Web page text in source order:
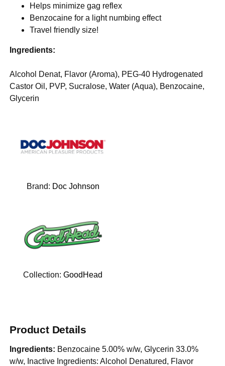
Helps minimize gag reflex
Benzocaine for a light numbing effect
Travel friendly size!
Ingredients:
Alcohol Denat, Flavor (Aroma), PEG-40 Hydrogenated
Castor Oil, PVP, Sucralose, Water (Aqua), Benzocaine,
Glycerin
Brand: Doc Johnson
Collection:GoodHead
Product Details
Ingredients: Benzocaine 5.00% w/w, Glycerin 33.0%
w/w, Inactive Ingredients: Alcohol Denatured, Flavor